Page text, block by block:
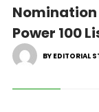
Nomination
Power 100
BY EDITORIAL